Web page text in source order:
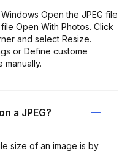
Open the JPEG file
Open With Photos. Click
and select Resize.
or Define custome
manually.
a JPEG?
size of an image is by